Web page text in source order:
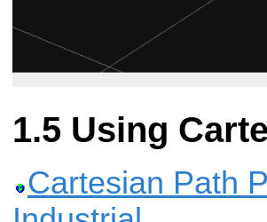
Using
Cartesian Path